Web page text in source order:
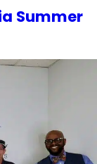
Summer